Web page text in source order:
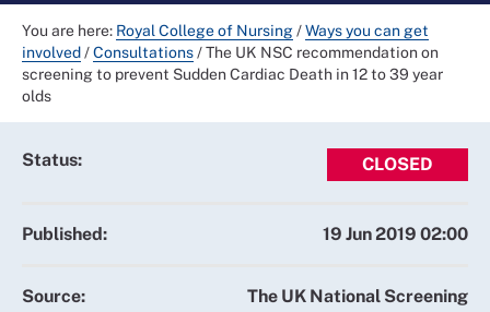
You are here: Royal College of Nursing/Ways you can get
involved/Consultations/The UK NSC recommendation on
screening to prevent Sudden Cardiac Death in 12 to 39 year
olds
Status: CLOSED
Published: 19 Jun 2019 02:00
Source:
The UK National Screening